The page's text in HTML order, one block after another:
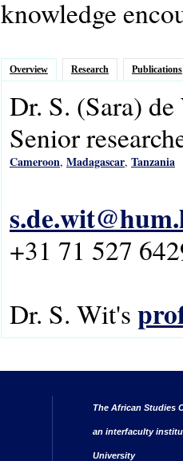
knowledge
Overview Research Publications
Dr. S. (Sara) de
Senior
Cameroon, Madagascar, Tanzania
+31 71 527
Dr. S. Wit's
The African Studies
an interfaculty
University